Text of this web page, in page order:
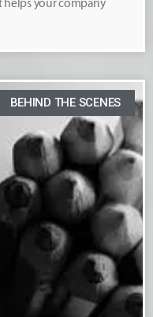
helps your company
BEHIND THE SCENES